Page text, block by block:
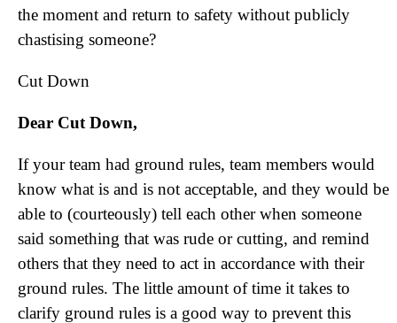
the moment and return to safety without publicly
chastising someone?
Cut Down
Dear Cut Down,
If your team had ground rules, team members would
know what is and is not acceptable, and they would be
able to (courteously) tell each other when someone
said something that was rude or cutting, and remind
others that they need to act in accordance with their
ground rules. The little amount of time it takes to
clarify ground rules is a good way to prevent this